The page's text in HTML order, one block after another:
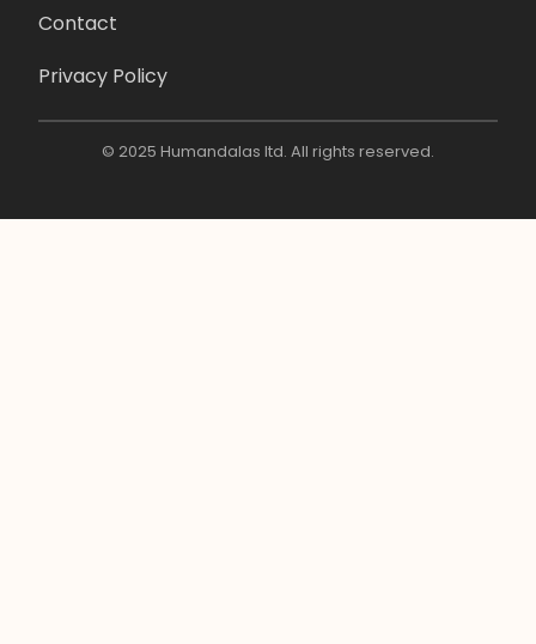
Contact
Privacy Policy
© 2025 Humandalas ltd. All rights reserved.